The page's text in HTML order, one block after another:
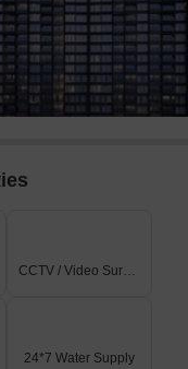
CCTV / Video Surveillance
24*7 Water Supply